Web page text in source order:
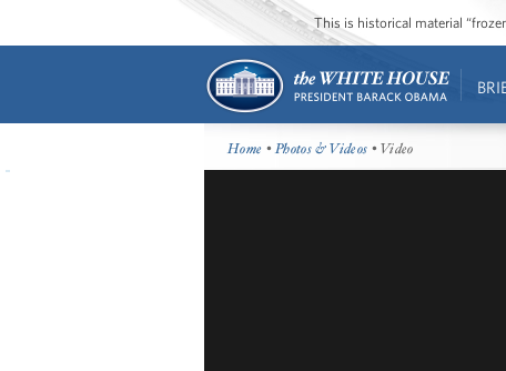
This is historical material
Home •Photos & Videos • Video